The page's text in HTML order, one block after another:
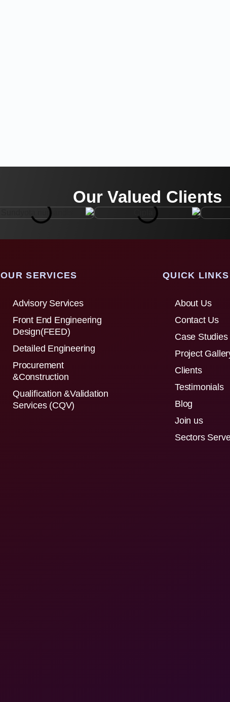
Our Valued Clients
OUR SERVICES
Advisory Services
Front End Engineering
Design(FEED)
Detailed Engineering
Procurement
&Construction
Qualification &Validation
Services (CQV)
QUICK LINKS
About Us
Contact Us
Case Studies
Project
Clients
Testimonials
Blog
Join us
Sectors